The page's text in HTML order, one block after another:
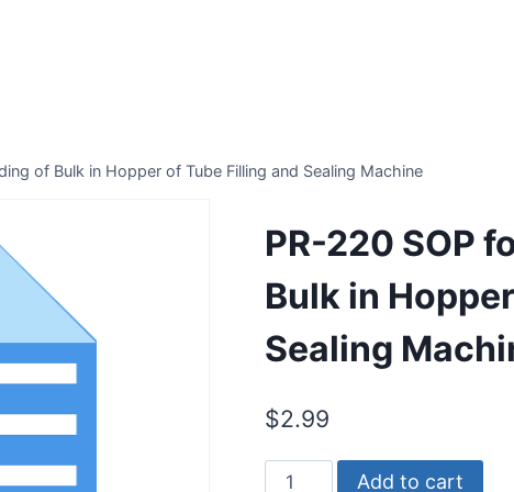
of Bulk in Hopper of Tube Filling and Sealing Machine
PR-220 SOP
Bulk in
Sealing
$2.99
PR-
Add to cart